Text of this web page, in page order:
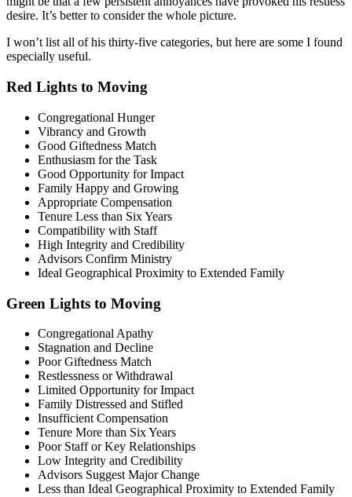
desire. It’s better to consider the whole picture.
I won’t list all of his thirty-five categories, but here are some I found
especially useful.
Red Lights to Moving
Congregational Hunger
Vibrancy and Growth
Good Giftedness Match
Enthusiasm for the Task
Good Opportunity for Impact
Family Happy and Growing
Appropriate Compensation
Tenure Less than Six Years
Compatibility with Staff
High Integrity and Credibility
Advisors Confirm Ministry
Ideal Geographical Proximity to Extended Family
Green Lights to Moving
Congregational Apathy
Stagnation and Decline
Poor Giftedness Match
Restlessness or Withdrawal
Limited Opportunity for Impact
Family Distressed and Stifled
Insufficient Compensation
Tenure More than Six Years
Poor Staff or Key Relationships
Low Integrity and Credibility
Advisors Suggest Major Change
Less than Ideal Geographical Proximity to Extended Family